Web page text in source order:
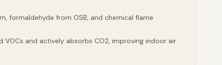
formaldehyde from OSB, and chemical flame
VOCs and actively absorbs CO2, improving indoor air